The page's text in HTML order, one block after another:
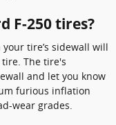
F-250 tires?
tire’s sidewall will
The tire's
and let you know
furious inflation
wear grades.